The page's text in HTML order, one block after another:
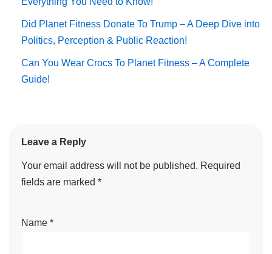
Did Planet Fitness Donate To Trump – A Deep Dive into
Politics, Perception & Public Reaction!
Can You Wear Crocs To Planet Fitness – A Complete
Guide!
Leave a Reply
Your email address will not be published. Required
fields are marked *
Name *